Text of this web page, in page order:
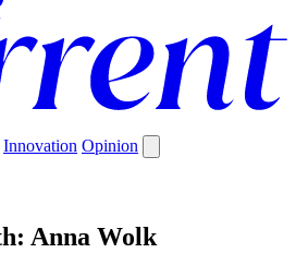
Innovation Opinion
Anna Wolk